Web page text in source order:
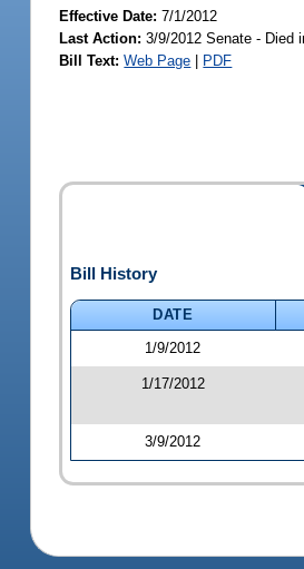
Effective Date:7/1/2012
Last Action: 3/9/2012 Senate - Died
Bill Text: Web Page | PDF
Bill History
DATE
1/9/2012
1/17/2012
3/9/2012